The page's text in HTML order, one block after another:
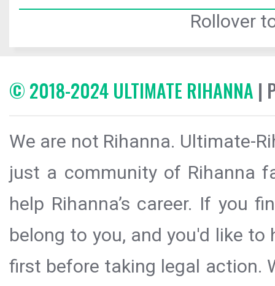
Rollover
© 2018-2024 ULTIMATE RIHANNA |
We are not Rihanna. Ultimate-
just a community of Rihanna
help Rihanna’s career. If you
belong to you, and you'd like
first before taking legal action.